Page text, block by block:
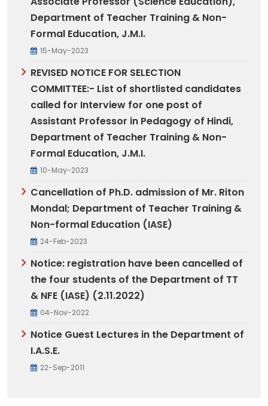
Department of Teacher Training & Non-
Formal Education, J.M.I.
15-May-2023
REVISED NOTICE FOR SELECTION
COMMITTEE:- List of shortlisted candidates
called for Interview for one post of
Assistant Professor in Pedagogy of Hindi,
Department of Teacher Training & Non-
Formal Education, J.M.I.
10-May-2023
Cancellation of Ph.D. admission of Mr. Riton
Mondal; Department of Teacher Training &
Non-formal Education (IASE)
24-Feb-2023
Notice: registration have been cancelled of
the four students of the Department of TT
& NFE (IASE) (2.11.2022)
04-Nov-2022
Notice Guest Lectures in the Department of
I.A.S.E.
22-Sep-2011